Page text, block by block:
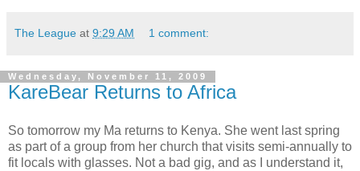
The League at 9:29 AM 1 comment:
Wednesday, November 11, 2009
KareBear Returns to Africa
So tomorrow my Ma returns to Kenya. She went last spring
as part of a group from her church that visits semi-annually to
fit locals with glasses. Not a bad gig, and as I understand it,